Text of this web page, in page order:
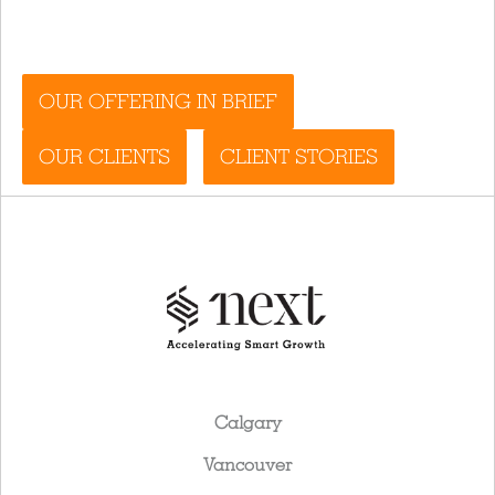
OUR OFFERING IN BRIEF
OUR CLIENTS CLIENT STORIES
Calgary
Vancouver